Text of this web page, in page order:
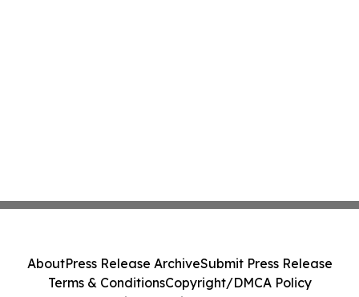
AboutPress Release ArchiveSubmit Press Release
Terms & ConditionsCopyright/DMCA Policy